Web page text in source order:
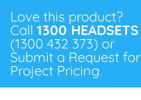
Love this product?
Call 1300 HEADSETS
(1300 432 373) or
Submit a Request for
Project Pricing.